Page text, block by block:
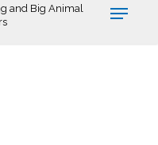
and Big Animal